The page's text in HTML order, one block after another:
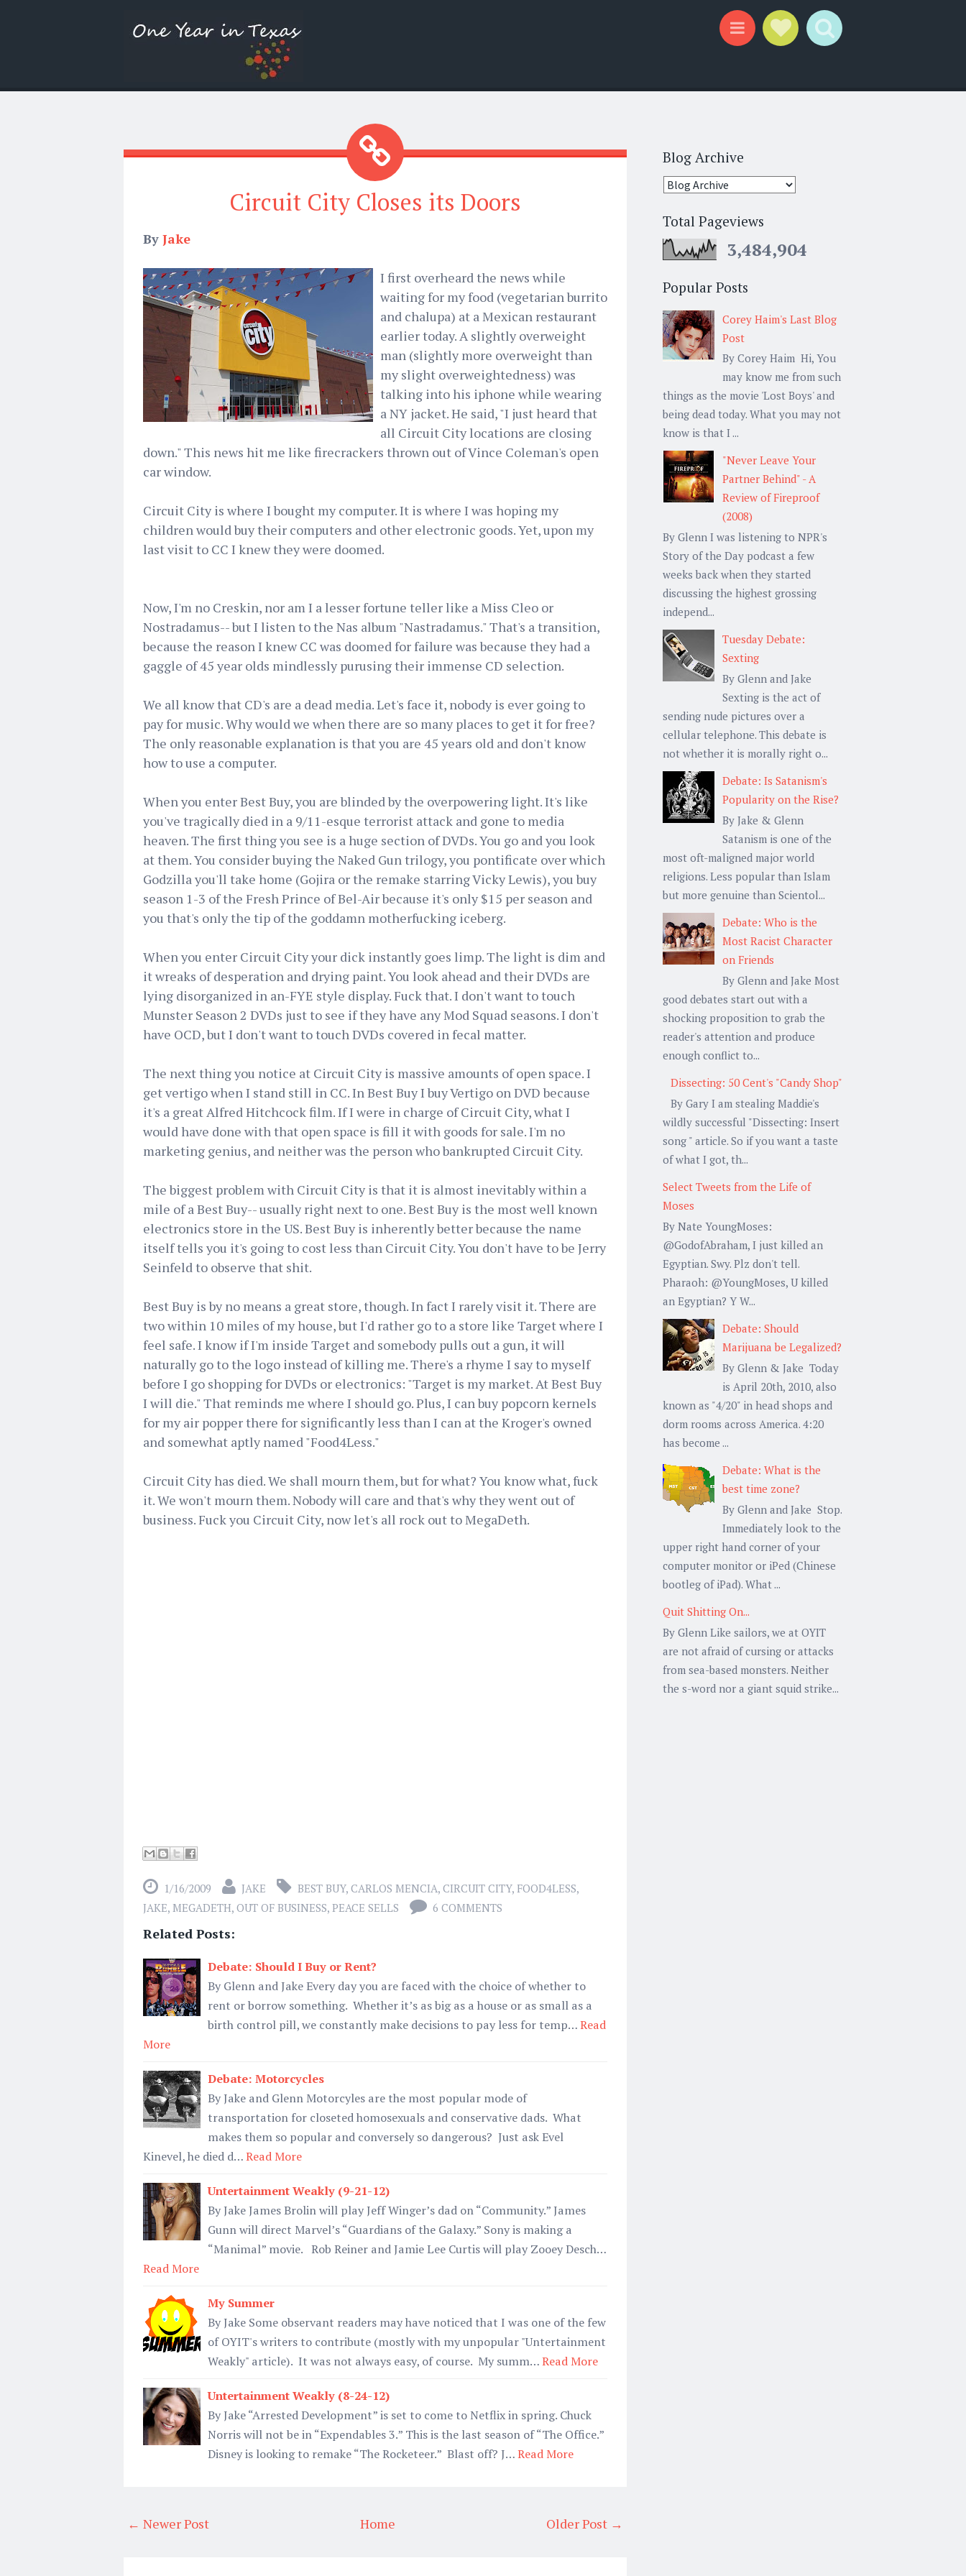
Circuit City Closes its Doors
By Jake
I first overheard the news while
waiting for my food (vegetarian burrito
and chalupa) at a Mexican restaurant
earlier today. A slightly overweight
man (slightly more overweight than
my slight overweightedness) was
talking into his iphone while wearing
a NY jacket. He said, "I just heard that
all Circuit City locations are closing
down." This news hit me like firecrackers thrown out of Vince Coleman's open
car window.
Circuit City is where I bought my computer. It is where I was hoping my
children would buy their computers and other electronic goods. Yet, upon my
last visit to CC I knew they were doomed.
Now, I'm no Creskin, nor am I a lesser fortune teller like a Miss Cleo or
Nostradamus-- but I listen to the Nas album "Nastradamus." That's a transition,
because the reason I knew CC was doomed for failure was because they had a
gaggle of 45 year olds mindlessly purusing their immense CD selection.
We all know that CD's are a dead media. Let's face it, nobody is ever going to
pay for music. Why would we when there are so many places to get it for free?
The only reasonable explanation is that you are 45 years old and don't know
how to use a computer.
When you enter Best Buy, you are blinded by the overpowering light. It's like
you've tragically died in a 9/11-esque terrorist attack and gone to media
heaven. The first thing you see is a huge section of DVDs. You go and you look
at them. You consider buying the Naked Gun trilogy, you pontificate over which
Godzilla you'll take home (Gojira or the remake starring Vicky Lewis), you buy
season 1-3 of the Fresh Prince of Bel-Air because it's only $15 per season and
you that's only the tip of the goddamn motherfucking iceberg.
When you enter Circuit City your dick instantly goes limp. The light is dim and
it wreaks of desperation and drying paint. You look ahead and their DVDs are
lying disorganized in an-FYE style display. Fuck that. I don't want to touch
Munster Season 2 DVDs just to see if they have any Mod Squad seasons. I don't
have OCD, but I don't want to touch DVDs covered in fecal matter.
The next thing you notice at Circuit City is massive amounts of open space. I
get vertigo when I stand still in CC. In Best Buy I buy Vertigo on DVD because
it's a great Alfred Hitchcock film. If I were in charge of Circuit City, what I
would have done with that open space is fill it with goods for sale. I'm no
marketing genius, and neither was the person who bankrupted Circuit City.
The biggest problem with Circuit City is that it is almost inevitably within a
mile of a Best Buy-- usually right next to one. Best Buy is the most well known
electronics store in the US. Best Buy is inherently better because the name
itself tells you it's going to cost less than Circuit City. You don't have to be Jerry
Seinfeld to observe that shit.
Best Buy is by no means a great store, though. In fact I rarely visit it. There are
two within 10 miles of my house, but I'd rather go to a store like Target where I
feel safe. I know if I'm inside Target and somebody pulls out a gun, it will
naturally go to the logo instead of killing me. There's a rhyme I say to myself
before I go shopping for DVDs or electronics: "Target is my market. At Best Buy
I will die." That reminds me where I should go. Plus, I can buy popcorn kernels
for my air popper there for significantly less than I can at the Kroger's owned
and somewhat aptly named "Food4Less."
Circuit City has died. We shall mourn them, but for what? You know what, fuck
it. We won't mourn them. Nobody will care and that's why they went out of
business. Fuck you Circuit City, now let's all rock out to MegaDeth.
1/16/2009 JAKE BEST BUY, CARLOS MENCIA, CIRCUIT CITY, FOOD4LESS,
JAKE, MEGADETH, OUT OF BUSINESS, PEACE SELLS 6 COMMENTS
Related Posts:
Debate: Should I Buy or Rent?
By Glenn and Jake Every day you are faced with the choice of whether to
rent or borrow something. Whether it’s as big as a house or as small as a
birth control pill, we constantly make decisions to pay less for temp…Read
More
Debate: Motorcycles
By Jake and Glenn Motorcyles are the most popular mode of
transportation for closeted homosexuals and conservative dads. What
makes them so popular and conversely so dangerous? Just ask Evel
Kinevel, he died d…Read More
Untertainment Weakly (9-21-12)
By Jake James Brolin will play Jeff Winger’s dad on “Community.” James
Gunn will direct Marvel’s “Guardians of the Galaxy.” Sony is making a
“Manimal” movie. Rob Reiner and Jamie Lee Curtis will play Zooey Desch…
Read More
My Summer
By Jake Some observant readers may have noticed that I was one of the few
of OYIT's writers to contribute (mostly with my unpopular "Untertainment
Weakly" article). It was not always easy, of course. My summ…Read More
Untertainment Weakly (8-24-12)
By Jake “Arrested Development” is set to come to Netflix in spring. Chuck
Norris will not be in “Expendables 3.” This is the last season of “The Office.”
Disney is looking to remake “The Rocketeer.” Blast off? J…Read More
← Newer Post Older Post →
Home
Blog Archive
Total Pageviews
3,484,904
Popular Posts
Corey Haim's Last Blog
Post
By Corey Haim Hi, You
may know me from such
things as the movie 'Lost Boys' and
being dead today. What you may not
know is that I ...
"Never Leave Your
Partner Behind" - A
Review of Fireproof
(2008)
By Glenn I was listening to NPR's
Story of the Day podcast a few
weeks back when they started
discussing the highest grossing
independ...
Tuesday Debate:
Sexting
By Glenn and Jake
Sexting is the act of
sending nude pictures over a
cellular telephone. This debate is
not whether it is morally right o...
Debate: Is Satanism's
Popularity on the Rise?
By Jake & Glenn
Satanism is one of the
most oft-maligned major world
religions. Less popular than Islam
but more genuine than Scientol...
Debate: Who is the
Most Racist Character
on Friends
By Glenn and Jake Most
good debates start out with a
shocking proposition to grab the
reader's attention and produce
enough conflict to...
Dissecting: 50 Cent's "Candy Shop"
By Gary I am stealing Maddie's
wildly successful "Dissecting: Insert
song " article. So if you want a taste
of what I got, th...
Select Tweets from the Life of
Moses
By Nate YoungMoses:
@GodofAbraham, I just killed an
Egyptian. Swy. Plz don't tell.
Pharaoh: @YoungMoses, U killed
an Egyptian? Y W...
Debate: Should
Marijuana be Legalized?
By Glenn & Jake Today
is April 20th, 2010, also
known as "4/20" in head shops and
dorm rooms across America. 4:20
has become ...
Debate: What is the
best time zone?
By Glenn and Jake Stop.
Immediately look to the
upper right hand corner of your
computer monitor or iPed (Chinese
bootleg of iPad). What ...
Quit Shitting On...
By Glenn Like sailors, we at OYIT
are not afraid of cursing or attacks
from sea-based monsters. Neither
the s-word nor a giant squid strike...